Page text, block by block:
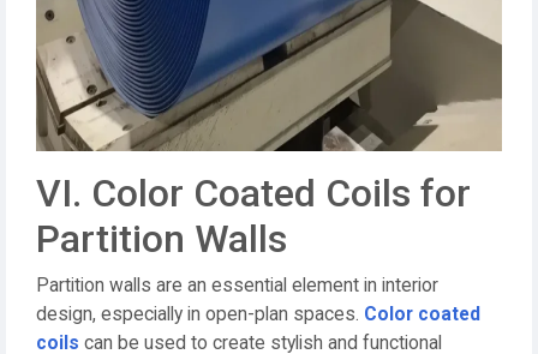
VI. Color Coated Coils for
Partition Walls
Partition walls are an essential element in interior
design, especially in open-plan spaces. Color coated
coils can be used to create stylish and functional